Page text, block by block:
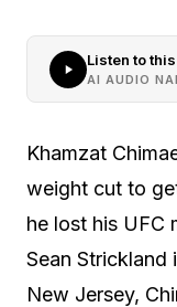
Listen to
AI AUDIO
Khamzat
weight cut to
he lost his UFC
Sean Strickland
New Jersey,